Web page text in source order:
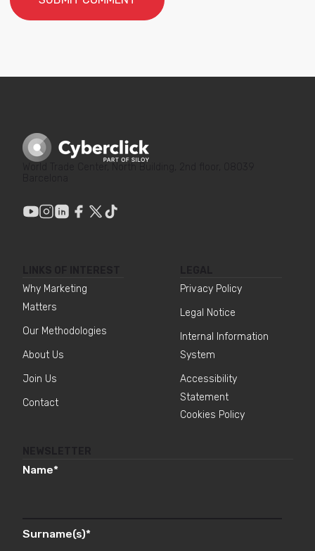
Why Marketing
Matters
Our Methodologies
About Us
Join Us
Contact
Privacy Policy
Legal Notice
Internal Information
System
Accessibility
Statement
Cookies Policy
Name*
Surname(s)*